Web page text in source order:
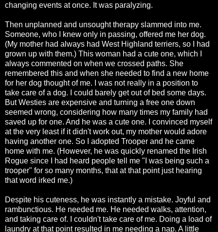
changing events at once. It was paralyzing.
Then unplanned and unsought therapy slammed into me.
Someone, who I knew only in passing, offered me her dog.
(My mother had always had West Highland terriers, so I had
grown up with them.) This woman had a cute one, which I
always commented on when we crossed paths. She
remembered this and when she needed to find a new home
for her dog thought of me. I was not really in a position to
take care of a dog. I could barely get out of bed some days.
But Westies are expensive and turning a free one down
seemed wrong, considering how many times my family had
saved up for one. And he was a cute one. I convinced myself
at the very least if it didn't work out, my mother would adore
having another one. So I adopted Trooper and he came
home with me. (However, he was quickly renamed the Irish
Rogue since I had heard people tell me "I was being such a
trooper" for so many months, that at that point just hearing
that word irked me.)
Despite his cuteness, he was instantly a mistake. Joyful and
rambunctious. He needed me. He needed walks, attention,
and taking care of. I couldn't take care of me. Doing a load of
laundry at that point resulted in me needing a nap. A little